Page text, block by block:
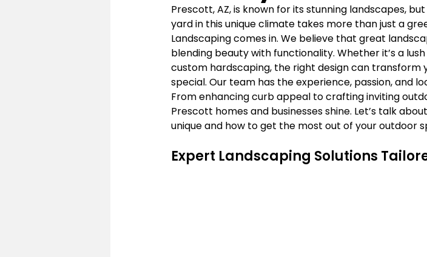
Prescott, AZ, is known for its stunning landscapes,
yard in this unique climate takes more than just a
Landscaping comes in. We believe that great
blending beauty with functionality. Whether it’s a
custom hardscaping, the right design can
special. Our team has the experience, passion, and
From enhancing curb appeal to crafting inviting
Prescott homes and businesses shine. Let’s talk
unique and how to get the most out of your outdoor
Expert Landscaping Solutions